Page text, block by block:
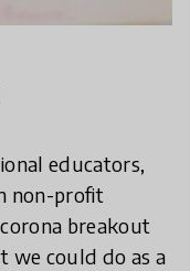
educators,
non-profit
breakout
we could do as a